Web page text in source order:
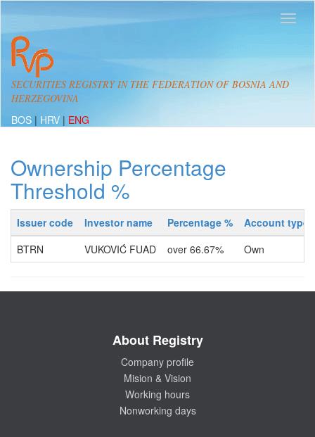
SECURITIES REGISTRY IN THE FEDERATION OF BOSNIA AND
HERZEGOVINA
BOS | HRV | ENG
Ownership Percentage
Threshold %
Issuer code Investor name Percentage %
Account type
BTRN
VUKOVIĆ FUAD over 66.67% Own
About Registry
Company profile
Mision & Vision
Working hours
Nonworking days